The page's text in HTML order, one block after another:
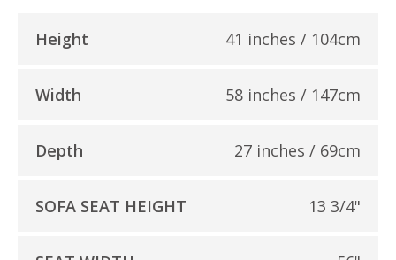
Height 41 inches / 104cm
Width 58 inches / 147cm
Depth 27 inches / 69cm
SOFA SEAT HEIGHT 13 3/4"